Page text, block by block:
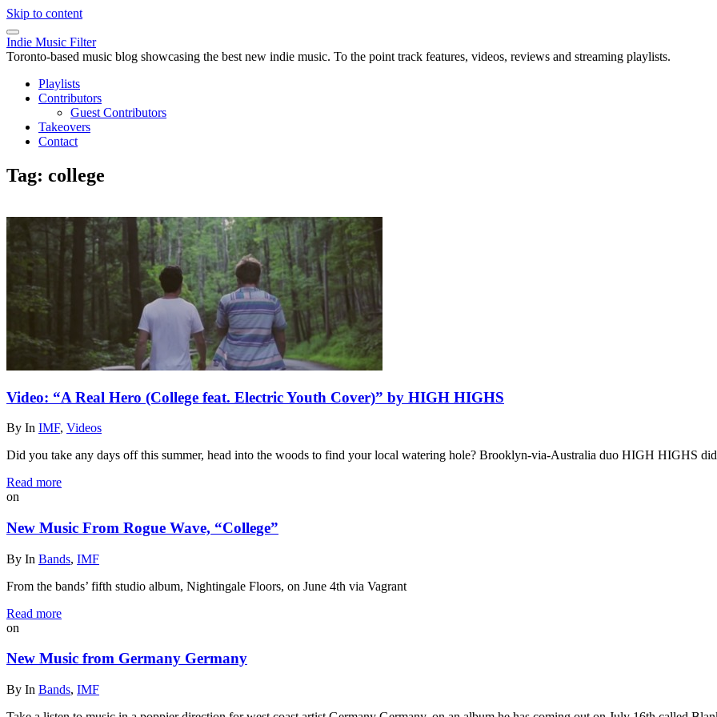
Skip to content
Indie Music Filter
Toronto-based music blog showcasing the best new indie music. To the point track features, videos, reviews and streaming playlists.
Playlists
Contributors
Guest Contributors
Takeovers
Contact
Tag: college
Video: “A Real Hero (College feat. Electric Youth Cover)” by HIGH HIGHS
By In IMF, Videos
Did you take any days off this summer, head into the woods to find your local watering hole? Brooklyn-via-Australia duo HIGH HIGHS
Read more
on
New Music From Rogue Wave, “College”
By In Bands, IMF
From the bands’ fifth studio album, Nightingale Floors, on June 4th via Vagrant
Read more
on
New Music from Germany Germany
By In Bands, IMF